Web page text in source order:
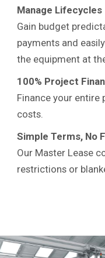
Manage Lifecycles
Gain budget
payments and
the equipment at
100% Project
Finance your
costs.
Simple Terms, No
Our Master Lease
restrictions or